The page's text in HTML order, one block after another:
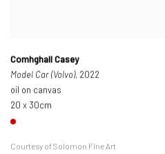
Comhghall Casey
Model Car (Volvo), 2022
oil on canvas
20 x 30cm
Courtesy of Solomon Fine Art